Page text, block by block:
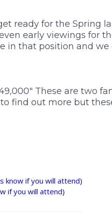
ready for the Spring
early viewings for
in that position and
These are two
find out more but
know if you will attend)
if you will attend)